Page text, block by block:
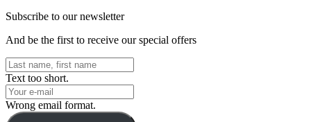
Subscribe to our newsletter
And be the first to receive our special offers
Text too short.
Wrong email format.